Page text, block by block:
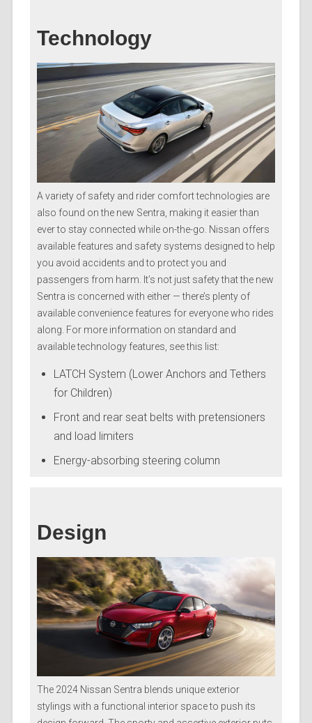
Technology
A variety of safety and rider comfort technologies are
also found on the new Sentra, making it easier than
ever to stay connected while on-the-go. Nissan offers
available features and safety systems designed to help
you avoid accidents and to protect you and
passengers from harm. It’s not just safety that the new
Sentra is concerned with either — there’s plenty of
available convenience features for everyone who rides
along. For more information on standard and
available technology features, see this list:
LATCH System (Lower Anchors and Tethers
for Children)
Front and rear seat belts with pretensioners
and load limiters
Energy-absorbing steering column
Design
The 2024 Nissan Sentra blends unique exterior
stylings with a functional interior space to push its